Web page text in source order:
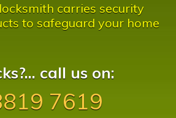
carries security
to safeguard your home
call us on:
7619